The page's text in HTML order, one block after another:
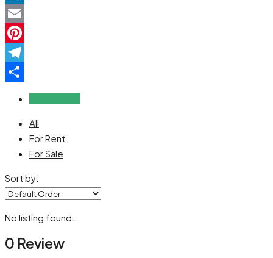
LinkedIn
Email
Pinterest
Telegram
All
For Rent
For Sale
Sort by:
No listing found.
0 Review